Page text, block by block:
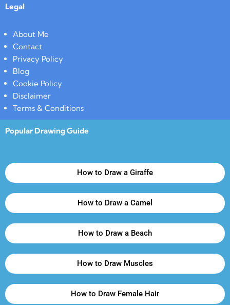
Legal
About Me
Contact
Privacy Policy
Blog
Cookie Policy
Disclaimer
Terms & Conditions
Popular Drawing Guide
How to Draw a Giraffe
How to Draw a Camel
How to Draw a Beach
How to Draw Muscles
How to Draw Female Hair